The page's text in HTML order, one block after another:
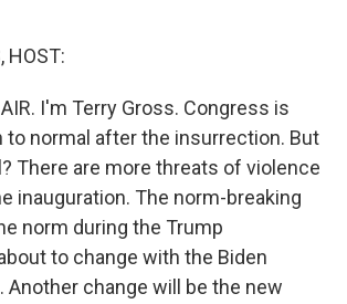
HOST:
I'm Terry Gross. Congress is
to normal after the insurrection. But
There are more threats of violence
inauguration. The norm-breaking
norm during the Trump
to change with the Biden
Another change will be the new